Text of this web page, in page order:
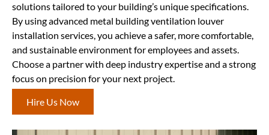
solutions tailored to your building’s unique specifications.
By using advanced metal building ventilation louver
installation services, you achieve a safer, more comfortable,
and sustainable environment for employees and assets.
Choose a partner with deep industry expertise and a strong
focus on precision for your next project.
Hire Us Now